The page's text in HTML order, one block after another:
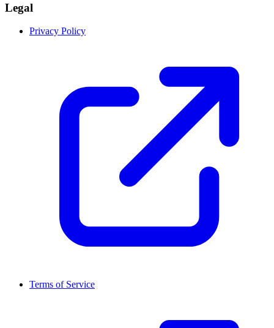
Legal
Privacy Policy
Terms of Service